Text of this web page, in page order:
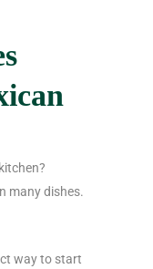
many dishes.
way to start